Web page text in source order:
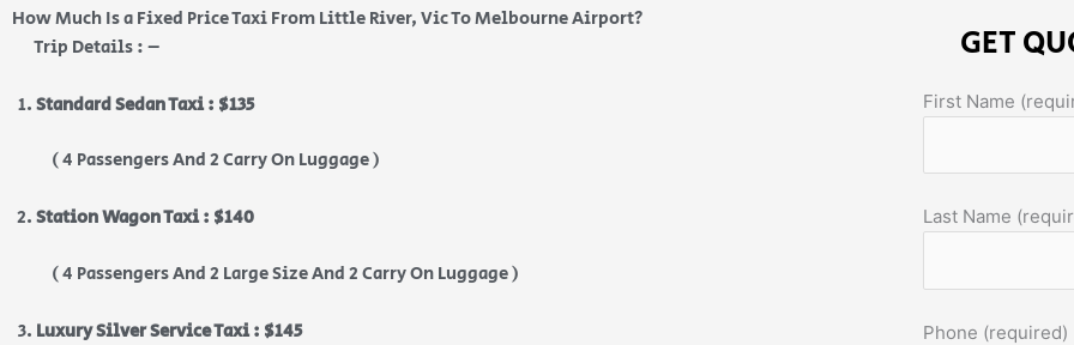
How Much Is a Fixed Price Taxi From Little River, Vic To Melbourne Airport?
Trip Details : –
Standard Sedan Taxi : $135
( 4 Passengers And 2 Carry On Luggage )
Station Wagon Taxi : $140
( 4 Passengers And 2 Large Size And 2 Carry On Luggage )
Luxury Silver Service Taxi : $145
GET
First Name
Last Name
Phone (required)